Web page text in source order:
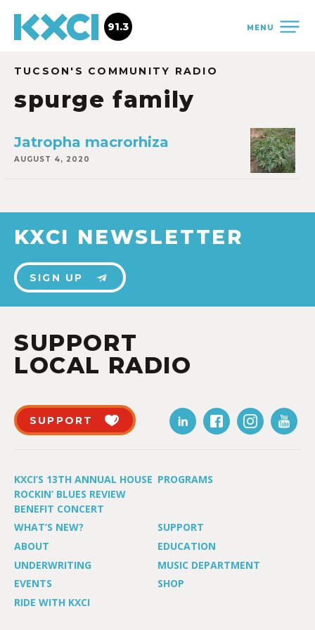
MENU
91.3
TUCSON'S COMMUNITY RADIO
spurge family
Jatropha macrorhiza
AUGUST 4, 2020
KXCI NEWSLETTER
SIGN UP
SUPPORT
LOCAL RADIO
SUPPORT
KXCI’S 13TH ANNUAL HOUSE
ROCKIN’ BLUES REVIEW
BENEFIT CONCERT
PROGRAMS
WHAT’S NEW?
SUPPORT
ABOUT
EDUCATION
UNDERWRITING
MUSIC DEPARTMENT
EVENTS
SHOP
RIDE WITH KXCI